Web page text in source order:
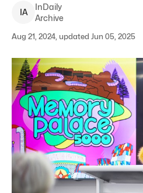
IA
InDaily
Archive
Aug 21, 2024, updated Jun 05, 2025